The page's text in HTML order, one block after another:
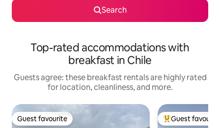
Search
Top-rated accommodations with
breakfast in Chile
Guests agree: these breakfast rentals are highly rated
for location, cleanliness, and more.
Guest favourite
Guest favourite Top guest
Guest